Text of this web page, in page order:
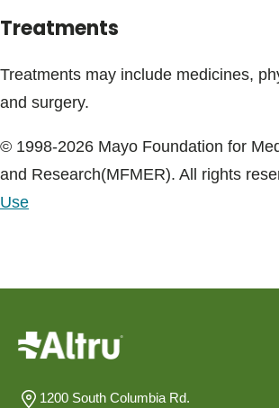
Treatments
Treatments may include medicines,
and surgery.
© 1998-2026 Mayo Foundation for
and Research(MFMER). All rights
Use
1200 South Columbia Rd.